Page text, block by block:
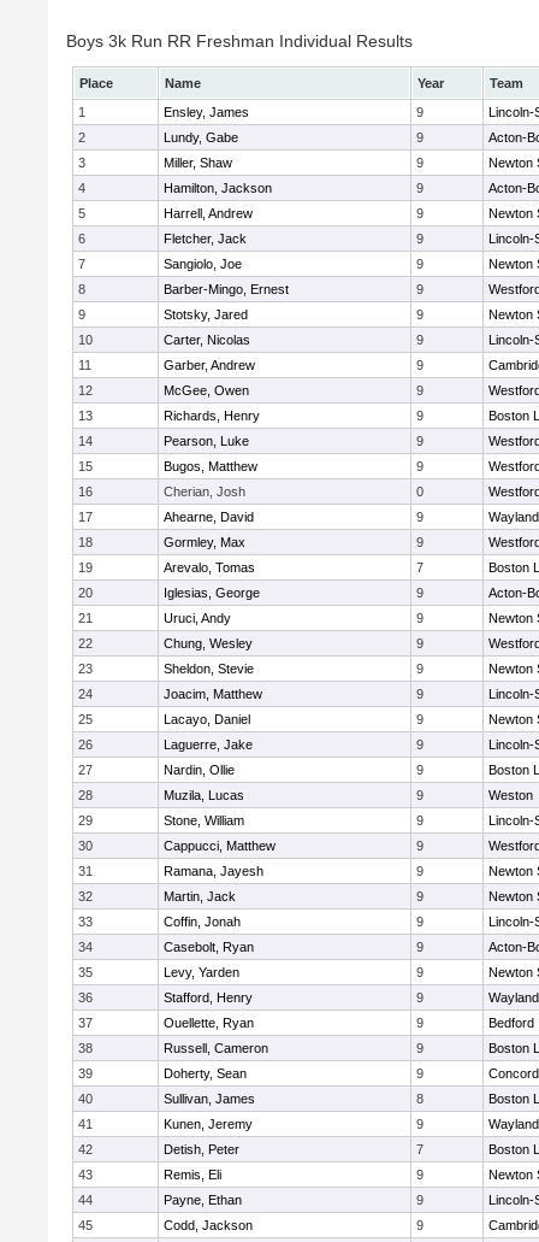
Boys 3k Run RR Freshman Individual Results
Place Name Year
Team
1
Ensley, James 9
Lincoln-
2
Lundy, Gabe 9
Acton-
3
Miller, Shaw 9
Newton
4
Hamilton, Jackson 9
Acton-
5
Harrell, Andrew 9
Newton
6
Fletcher, Jack 9
Lincoln-
7
Sangiolo, Joe 9
Newton
8
Barber-Mingo, Ernest 9
9
Stotsky, Jared 9
Newton
10
Carter, Nicolas 9
Lincoln-
11
Garber, Andrew 9
12
McGee, Owen 9
13
Richards, Henry 9
Boston
14
Pearson, Luke 9
15
Bugos, Matthew 9
16
Cherian, Josh 0
17
Ahearne, David 9
Wayland
18
Gormley, Max 9
19
Arevalo, Tomas 7
Boston
20
Iglesias, George 9
Acton-
21
Uruci, Andy 9
Newton
22
Chung, Wesley 9
23
Sheldon, Stevie 9
Newton
24
Joacim, Matthew 9
Lincoln-
25
Lacayo, Daniel 9
Newton
26
Laguerre, Jake 9
Lincoln-
27
Nardin, Ollie 9
Boston
28
Muzila, Lucas 9
Weston
29
Stone, William 9
Lincoln-
30
Cappucci, Matthew 9
31
Ramana, Jayesh 9
Newton
32
Martin, Jack 9
Newton
33
Coffin, Jonah 9
Lincoln-
34
Casebolt, Ryan 9
Acton-
35
Levy, Yarden 9
Newton
36
Stafford, Henry 9
Wayland
37
Ouellette, Ryan 9
Bedford
38
Russell, Cameron 9
Boston
39
Doherty, Sean 9
40
Sullivan, James 8
Boston
41
Kunen, Jeremy 9
Wayland
42
Detish, Peter 7
Boston
43
Remis, Eli 9
Newton
44
Payne, Ethan 9
Lincoln-
45
Codd, Jackson 9